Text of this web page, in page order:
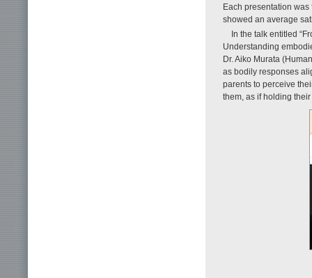
Each presentation
showed an average
In the talk entitled
Understanding
Dr. Aiko Murata
as bodily responses
parents to perceive
them, as if holding